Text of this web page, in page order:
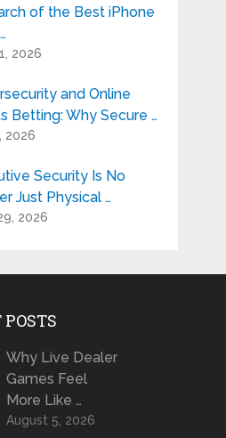
of the Best iPhone
2026
and Online
Betting: Why Secure …
2026
Security Is No
Just Physical …
2026
Why Live Dealer
Games Feel
More Like …
August 5, 2026